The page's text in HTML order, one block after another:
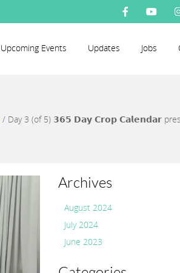
Upcoming Events Updates Jobs
/ Day 3 (of 5) 𝟯𝟲𝟱 𝗗𝗮𝘆 𝗖𝗿𝗼𝗽 𝗖𝗮𝗹𝗲𝗻𝗱𝗮𝗿
Archives
August 2024
July 2024
June 2023